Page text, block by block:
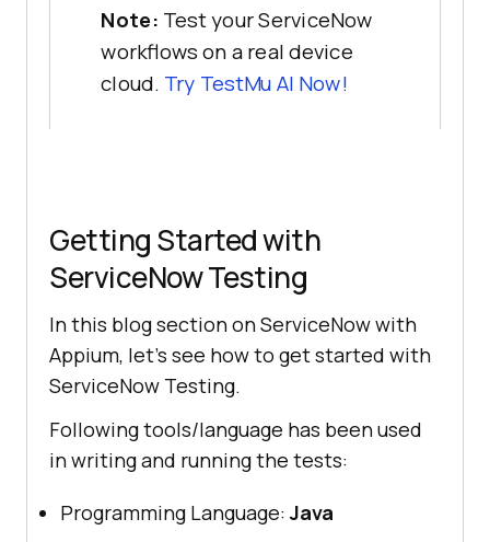
Note: Test your ServiceNow
workflows on a real device
cloud. Try TestMu AI Now!
Getting Started with
ServiceNow Testing
In this blog section on ServiceNow with
Appium, let’s see how to get started with
ServiceNow Testing.
Following tools/language has been used
in writing and running the tests:
Programming Language:Java